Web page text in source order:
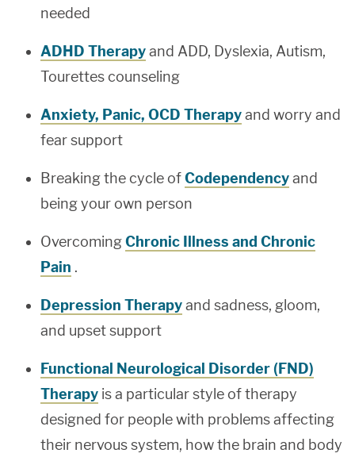
needed
ADHD Therapyand ADD, Dyslexia, Autism,
Tourettes counseling
Anxiety, Panic, OCD Therapyand worry and
fear support
Breaking the cycle ofCodependencyand
being your own person
OvercomingChronic Illness and Chronic
Pain .
Depression Therapyand sadness, gloom,
and upset support
Functional Neurological Disorder (FND)
Therapy is a particular style of therapy
designed for people with problems affecting
their nervous system, how the brain and body